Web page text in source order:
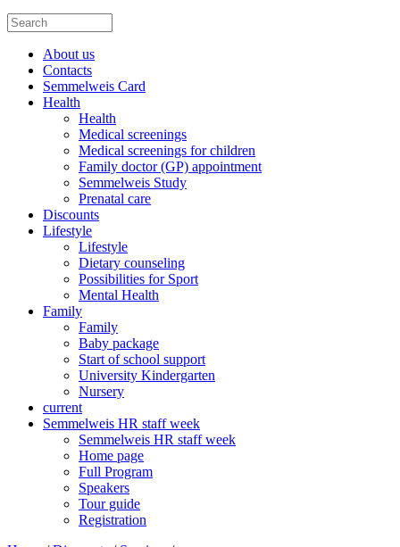
About us
Contacts
Semmelweis Card
Health
Health
Medical screenings
Medical screenings for children
Family doctor (GP) appointment
Semmelweis Study
Prenatal care
Discounts
Lifestyle
Lifestyle
Dietary counseling
Possibilities for Sport
Mental Health
Family
Family
Baby package
Start of school support
University Kindergarten
Nursery
current
Semmelweis HR staff week
Semmelweis HR staff week
Home page
Full Program
Speakers
Tour guide
Registration